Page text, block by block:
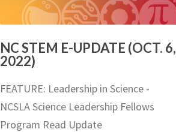
NC STEM E-UPDATE (OCT. 6,
2022)
FEATURE: Leadership in Science -
NCSLA Science Leadership Fellows
Program Read Update